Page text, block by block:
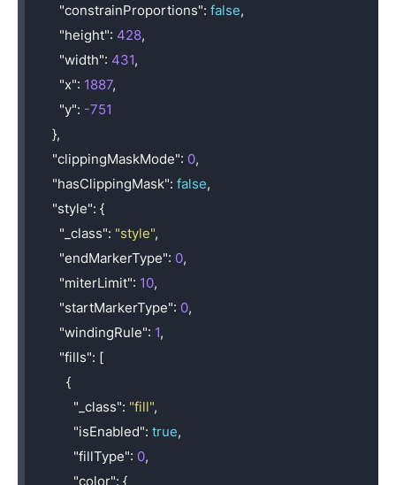
"constrainProportions": false,
"height": 428,
"width": 431,
"x": 1887,
"y": -751
},
"clippingMaskMode": 0,
"hasClippingMask": false,
"style": {
"_class": "style",
"endMarkerType": 0,
"miterLimit": 10,
"startMarkerType": 0,
"windingRule": 1,
"fills": [
{
"_class": "fill",
"isEnabled": true,
"fillType": 0,
"color": {